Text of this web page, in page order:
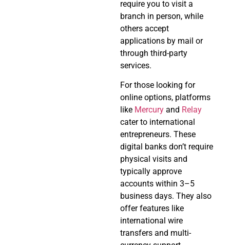
require you to visit a
branch in person, while
others accept
applications by mail or
through third-party
services.
For those looking for
online options, platforms
like Mercury and Relay
cater to international
entrepreneurs. These
digital banks don’t require
physical visits and
typically approve
accounts within 3–5
business days. They also
offer features like
international wire
transfers and multi-